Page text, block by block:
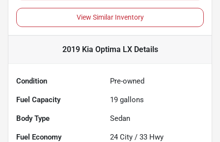
View Similar Inventory
2019 Kia Optima LXDetails
Condition Pre-owned
Fuel Capacity 19 gallons
Body Type Sedan
Fuel Economy 24 City / 33 Hwy